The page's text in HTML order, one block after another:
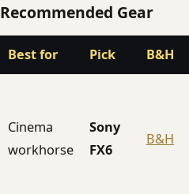
Recommended Gear
Best for Pick B&H
Cinema
workhorse
Sony
FX6
B&H